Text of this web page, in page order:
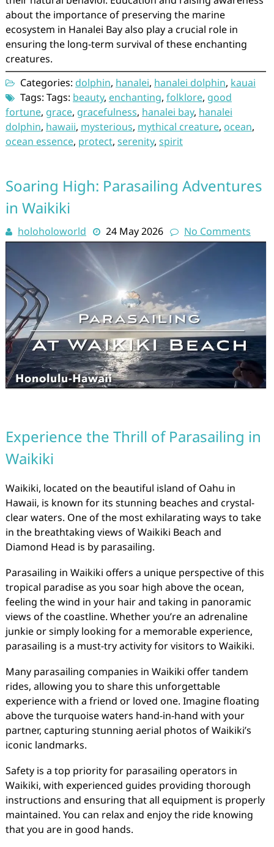
about the importance of preserving the marine
ecosystem in Hanalei Bay also play a crucial role in
ensuring the long-term survival of these enchanting
creatures.
Categories: dolphin, hanalei, hanalei dolphin, kauai
Tags: Tags: beauty, enchanting, folklore, good
fortune, grace, gracefulness, hanalei bay, hanalei
dolphin, hawaii, mysterious, mythical creature, ocean,
ocean essence, protect, serenity, spirit
Soaring High: Parasailing Adventures
in Waikiki
holoholoworld 24 May 2026 No Comments
Experience the Thrill of Parasailing in
Waikiki
Waikiki, located on the beautiful island of Oahu in
Hawaii, is known for its stunning beaches and crystal-
clear waters. One of the most exhilarating ways to take
in the breathtaking views of Waikiki Beach and
Diamond Head is by parasailing.
Parasailing in Waikiki offers a unique perspective of this
tropical paradise as you soar high above the ocean,
feeling the wind in your hair and taking in panoramic
views of the coastline. Whether you’re an adrenaline
junkie or simply looking for a memorable experience,
parasailing is a must-try activity for visitors to Waikiki.
Many parasailing companies in Waikiki offer tandem
rides, allowing you to share this unforgettable
experience with a friend or loved one. Imagine floating
above the turquoise waters hand-in-hand with your
partner, capturing stunning aerial photos of Waikiki’s
iconic landmarks.
Safety is a top priority for parasailing operators in
Waikiki, with experienced guides providing thorough
instructions and ensuring that all equipment is properly
maintained. You can relax and enjoy the ride knowing
that you are in good hands.